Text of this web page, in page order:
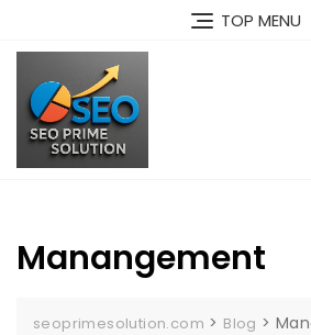
TOP MENU
Manangement
seoprimesolution.com > Blog >